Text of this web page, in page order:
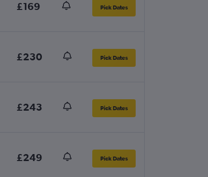
£169 Pick Dates
£230 Pick Dates
£243 Pick Dates
£249 Pick Dates